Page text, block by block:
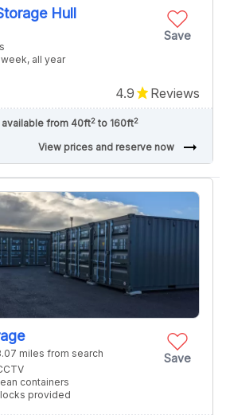
Save
Hull
all year
4.9 Reviews
available from 40ft2 to 160ft2
View prices and reserve now arrow_right_alt
Save
miles from search
containers
provided